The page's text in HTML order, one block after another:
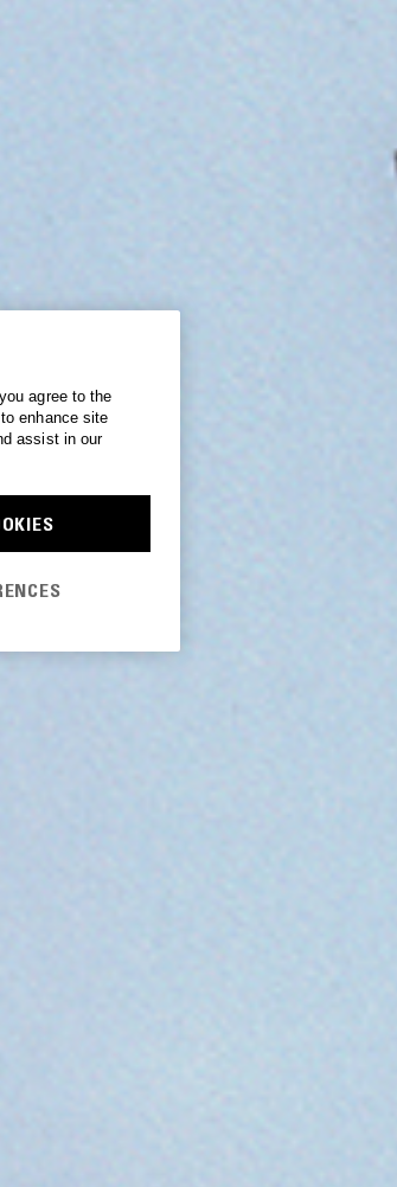
agree to the
enhance site
assist in our